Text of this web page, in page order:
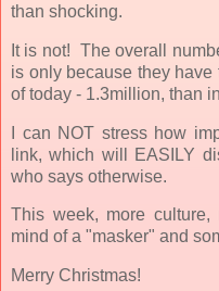
than shocking.
It is not! The overall
is only because they
of today - 1.3million, than in
I can NOT stress how
link, which will EASILY
who says otherwise.
This week, more
mind of a "masker" and
Merry Christmas!